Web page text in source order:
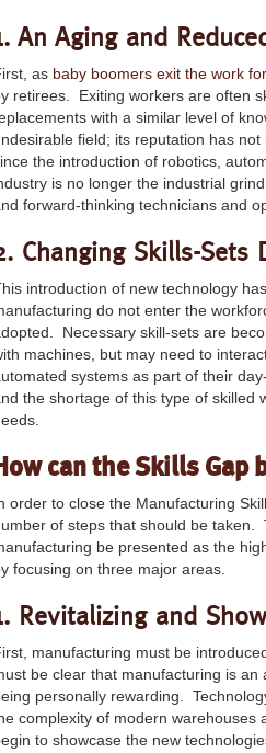
An Aging and
as baby boomers exit the work
retirees. Exiting workers are often
with a similar level of
field; its reputation has
the introduction of robotics,
is no longer the industrial
forward-thinking technicians and
Changing Skills-Sets
introduction of new technology
do not enter the
Necessary skill-sets are
machines, but may need to
systems as part of their
the shortage of this type of skilled
can the Skills Gap
order to close the Manufacturing
of steps that should be taken.
be presented as the
focusing on three major areas.
Revitalizing and
manufacturing must be
be clear that manufacturing is
personally rewarding.
complexity of modern warehouses
to showcase the new